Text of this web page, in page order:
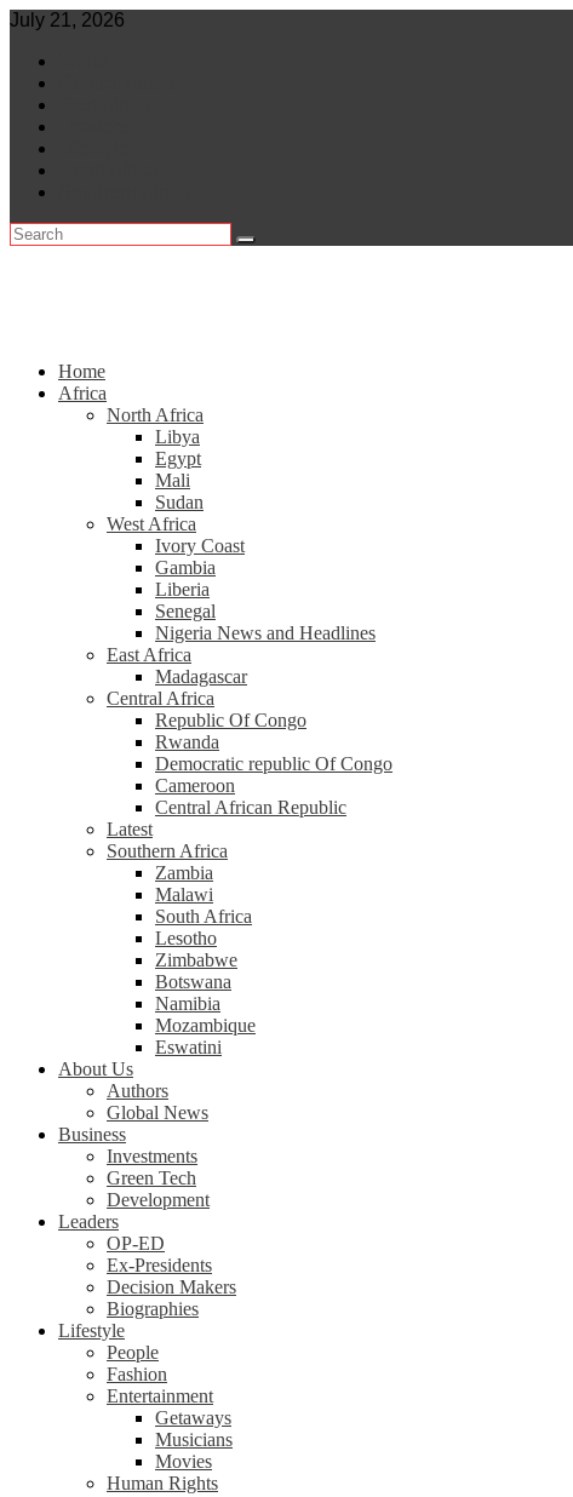
Skip
content
July 21, 2026
Home
Africa
North Africa
Libya
Egypt
Mali
Sudan
West Africa
Ivory Coast
Gambia
Liberia
Senegal
Nigeria News and Headlines
East Africa
Madagascar
Central Africa
Republic Of Congo
Rwanda
Democratic republic Of Congo
Cameroon
Central African Republic
Latest
Southern Africa
Zambia
Malawi
South Africa
Lesotho
Zimbabwe
Botswana
Namibia
Mozambique
Eswatini
About Us
Authors
Global News
Business
Investments
Green Tech
Development
Leaders
OP-ED
Ex-Presidents
Decision Makers
Biographies
Lifestyle
People
Fashion
Entertainment
Getaways
Musicians
Movies
Human Rights